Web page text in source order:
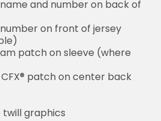
and number on back of
on front of jersey
patch on sleeve (where
patch on center back
graphics